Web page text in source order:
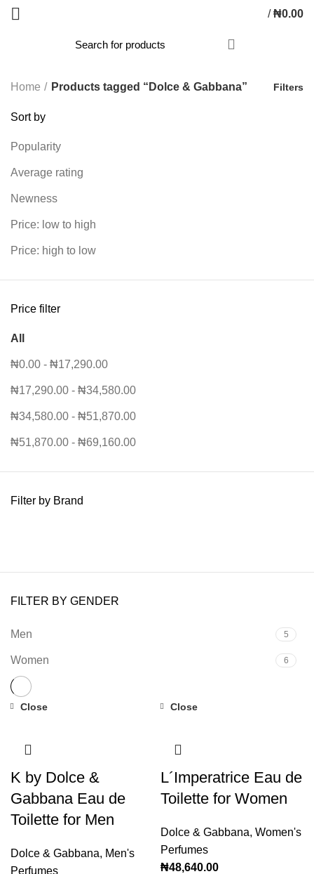
/ ₦0.00
Home Products tagged “Dolce & Gabbana” Filters
Sort by
Popularity
Average rating
Newness
Price: low to high
Price: high to low
Price filter
All
₦0.00 - ₦17,290.00
₦17,290.00 - ₦34,580.00
₦34,580.00 - ₦51,870.00
₦51,870.00 - ₦69,160.00
Filter by Brand
FILTER BY GENDER
Men 5
Women 6
Close
K by Dolce &
Gabbana Eau de
Toilette for Men
Dolce & Gabbana, Men's
Perfumes
Close
L´Imperatrice Eau de
Toilette for Women
Dolce & Gabbana, Women's
Perfumes
₦48,640.00